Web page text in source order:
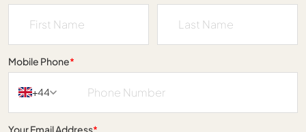
Mobile Phone*
+44
Your Email Address*